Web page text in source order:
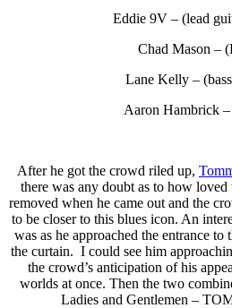
Eddie 9V – (lead
Chad Mason –
Lane Kelly –
Aaron Hambrick
After he got the crowd riled up,
there was any doubt as to how
removed when he came out and the
to be closer to this blues icon. An
was as he approached the entrance to
the curtain. I could see him
the crowd’s anticipation of his
worlds at once. Then the two
Ladies and Gentlemen –